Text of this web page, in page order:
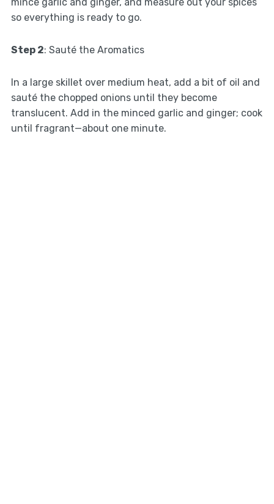
so everything is ready to go.
Step 2: Sauté the Aromatics
In a large skillet over medium heat, add a bit of oil and
sauté the chopped onions until they become
translucent. Add in the minced garlic and ginger; cook
until fragrant—about one minute.